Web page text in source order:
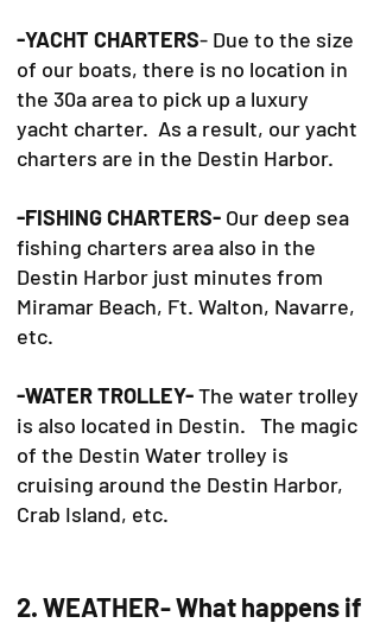
-YACHT CHARTERS- Due to the size
of our boats, there is no location in
the 30a area to pick up a luxury
yacht charter. As a result, our yacht
charters are in the Destin Harbor.
-FISHING CHARTERS- Our deep sea
fishing charters area also in the
Destin Harbor just minutes from
Miramar Beach, Ft. Walton, Navarre,
etc.
-WATER TROLLEY-The water trolley
is also located in Destin. The magic
of the Destin Water trolley is
cruising around the Destin Harbor,
Crab Island, etc.
2. WEATHER- What happens if